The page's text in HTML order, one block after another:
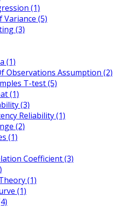
(1)
Variance (5)
(3)
(1)
Observations Assumption (2)
T-test (5)
(1)
(3)
Reliability (1)
(2)
(1)
Coefficient (3)
(1)
(1)